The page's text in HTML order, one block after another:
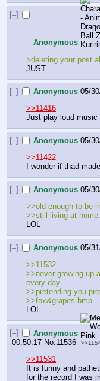
[–]
Anonymous
>deleting your post
JUST
[–] Anonymous 05/
>>11416
Just play loud
[–] Anonymous 05/
>>11422
I wonder if thad
[–] Anonymous 05/
>>old enough to be
>>still living at home.
LOL
[–] Anonymous 05/
>>11532
>>never growing up
every day
>>pretending you
>>fox&grapes.bmp
LOL
[–] Anonymous
00:50:17 No. 11536
>>11531
It is funny and
for the record I was